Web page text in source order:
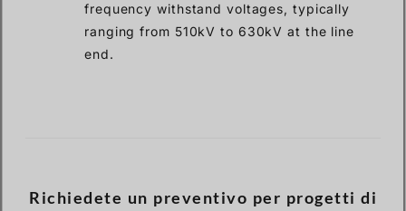
frequency withstand voltages, typically
ranging from 510kV to 630kV at the line
end.
Richiedete un preventivo per progetti di